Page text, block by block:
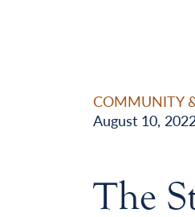
COMMUNITY
August 10,
The